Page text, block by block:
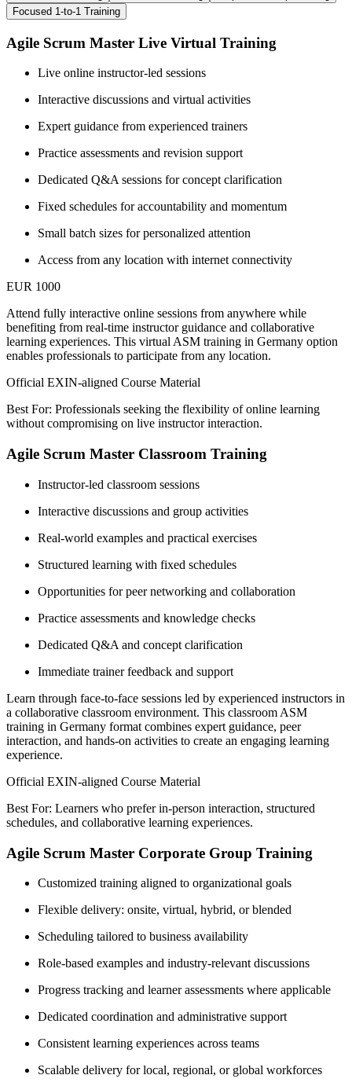
Focused 1-to-1 Training
Agile Scrum Master Live Virtual Training
Live online instructor-led sessions
Interactive discussions and virtual activities
Expert guidance from experienced trainers
Practice assessments and revision support
Dedicated Q&A sessions for concept clarification
Fixed schedules for accountability and momentum
Small batch sizes for personalized attention
Access from any location with internet connectivity
EUR 1000
Attend fully interactive online sessions from anywhere while
benefiting from real-time instructor guidance and collaborative
learning experiences. This virtual ASM training in Germany option
enables professionals to participate from any location.
Official EXIN-aligned Course Material
Best For: Professionals seeking the flexibility of online learning
without compromising on live instructor interaction.
Agile Scrum Master Classroom Training
Instructor-led classroom sessions
Interactive discussions and group activities
Real-world examples and practical exercises
Structured learning with fixed schedules
Opportunities for peer networking and collaboration
Practice assessments and knowledge checks
Dedicated Q&A and concept clarification
Immediate trainer feedback and support
Learn through face-to-face sessions led by experienced instructors in
a collaborative classroom environment. This classroom ASM
training in Germany format combines expert guidance, peer
interaction, and hands-on activities to create an engaging learning
experience.
Official EXIN-aligned Course Material
Best For: Learners who prefer in-person interaction, structured
schedules, and collaborative learning experiences.
Agile Scrum Master Corporate Group Training
Customized training aligned to organizational goals
Flexible delivery: onsite, virtual, hybrid, or blended
Scheduling tailored to business availability
Role-based examples and industry-relevant discussions
Progress tracking and learner assessments where applicable
Dedicated coordination and administrative support
Consistent learning experiences across teams
Scalable delivery for local, regional, or global workforces